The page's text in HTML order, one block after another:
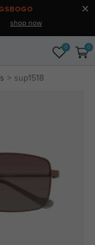
shop now
0 0
sup1518